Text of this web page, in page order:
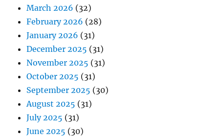
March 2026 (32)
February 2026 (28)
January 2026 (31)
December 2025 (31)
November 2025 (31)
October 2025 (31)
September 2025 (30)
August 2025 (31)
July 2025 (31)
June 2025 (30)